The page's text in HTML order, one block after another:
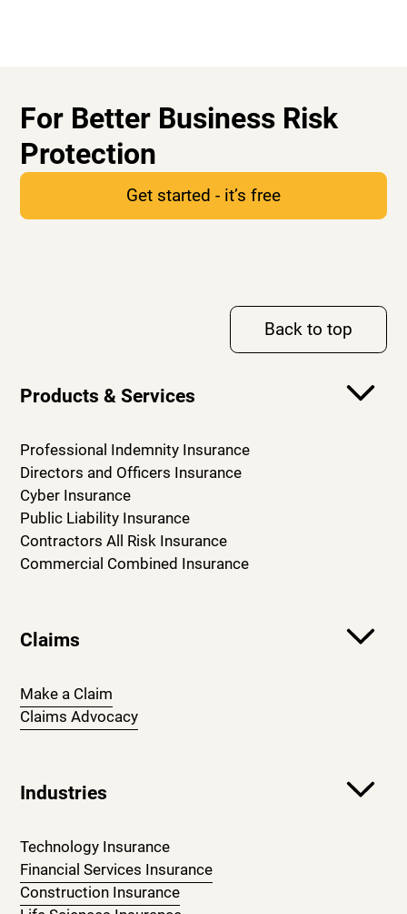
For Better Business Risk
Protection
Get started - it’s free
Back to top
Products & Services
Professional Indemnity Insurance
Directors and Officers Insurance
Cyber Insurance
Public Liability Insurance
Contractors All Risk Insurance
Commercial Combined Insurance
Claims
Make a Claim
Claims Advocacy
Industries
Technology Insurance
Financial Services Insurance
Construction Insurance